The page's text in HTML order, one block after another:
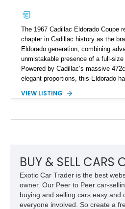
The 1967 Cadillac Eldorado Coupe
chapter in Cadillac history as the
Eldorado generation, combining
unmistakable presence of a full-size
Powered by Cadillac’s massive
elegant proportions, this Eldorado
Finished in White with a White/
VIEW LISTING
BUY & SELL CARS
Exotic Car Trader is the best
owner. Our Peer to Peer car-
buying and selling cars easy and
everyone involved. So create a